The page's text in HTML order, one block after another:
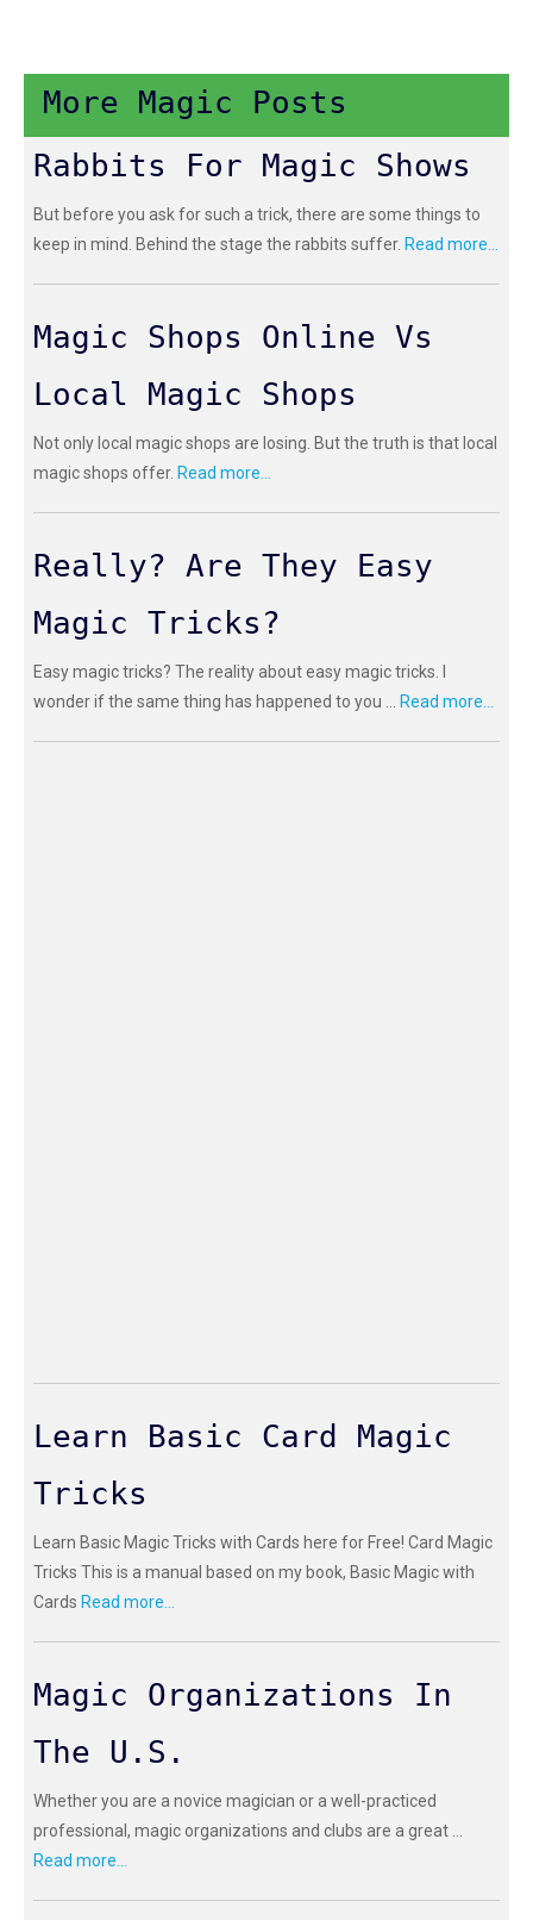
More Magic Posts
Rabbits For Magic Shows
But before you ask for such a trick, there are some things to
keep in mind. Behind the stage the rabbits suffer. Read more...
Magic Shops Online Vs
Local Magic Shops
Not only local magic shops are losing. But the truth is that local
magic shops offer. Read more...
Really? Are They Easy
Magic Tricks?
Easy magic tricks? The reality about easy magic tricks. I
wonder if the same thing has happened to you ... Read more...
Learn Basic Card Magic
Tricks
Learn Basic Magic Tricks with Cards here for Free! Card Magic
Tricks This is a manual based on my book, Basic Magic with
Cards Read more...
Magic Organizations In
The U.S.
Whether you are a novice magician or a well-practiced
professional, magic organizations and clubs are a great ...
Read more...